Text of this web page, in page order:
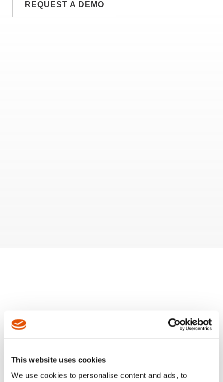
This website uses cookies
We use cookies to personalise content and ads, to
REQUEST A DEMO